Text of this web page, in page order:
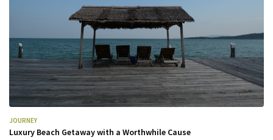
JOURNEY
Luxury Beach Getaway with a Worthwhile Cause